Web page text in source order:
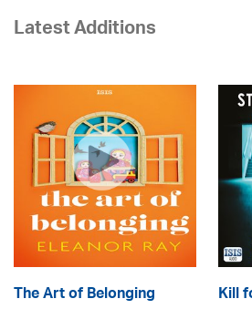
Latest Additions
The Art of Belonging Kill